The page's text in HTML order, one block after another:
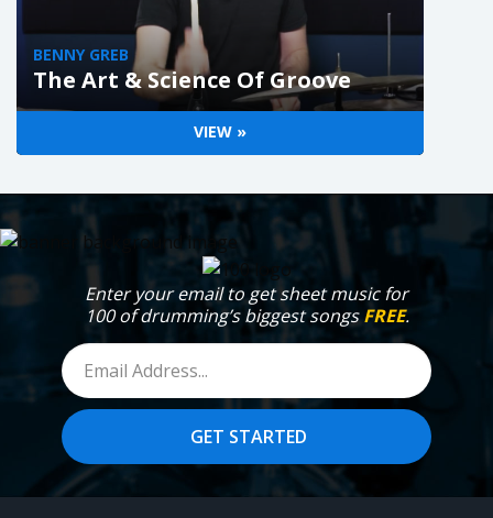
BENNY GREB
The Art & Science Of Groove
VIEW »
Enter your email to get sheet music for
100 of drumming’s biggest songsFREE.